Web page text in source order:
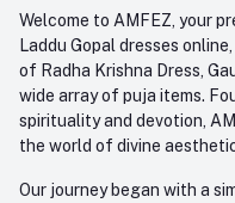
care@amfez.com
My Wishlist
Track Order
Welcome to AMFEZ, your
Laddu Gopal dresses
of Radha Krishna Dress,
wide array of puja items.
spirituality and devotion,
the world of divine
Our journey began with a